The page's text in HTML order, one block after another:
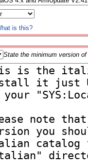
is this?
State the minimum version